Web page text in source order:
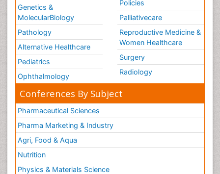
Genetics &
MolecularBiology
Pathology
Alternative Healthcare
Pediatrics
Ophthalmology
Policies
Palliativecare
Reproductive Medicine &
Women Healthcare
Surgery
Radiology
Conferences By Subject
Pharmaceutical Sciences
Pharma Marketing & Industry
Agri, Food & Aqua
Nutrition
Physics & Materials Science